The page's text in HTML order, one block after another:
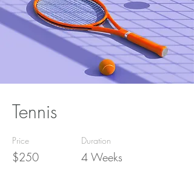
Tennis
Price
$250
Duration
4 Weeks